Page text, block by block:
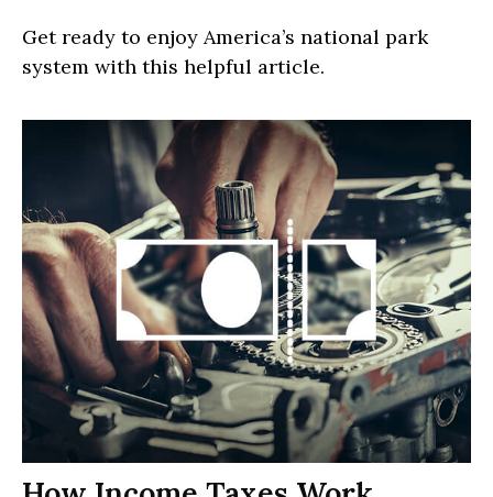
Get ready to enjoy America’s national park
system with this helpful article.